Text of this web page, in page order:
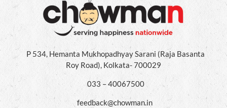
P 534, Hemanta Mukhopadhyay Sarani (Raja Basanta
Roy Road), Kolkata- 700029
033 – 40067500
feedback@chowman.in